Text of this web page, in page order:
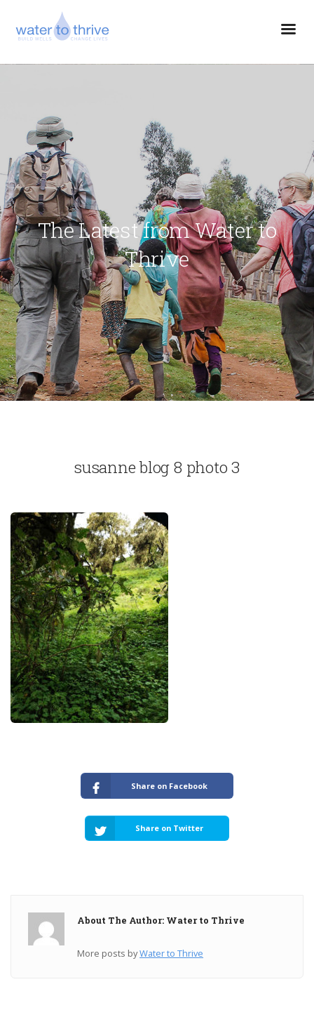
The Latest from Water to
Thrive
susanne blog 8 photo 3
Share on Facebook
Share on Twitter
About The Author: Water to Thrive
More posts byWater to Thrive